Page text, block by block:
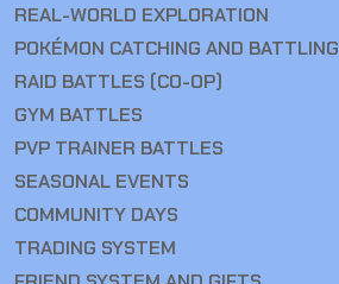
REAL-WORLD EXPLORATION
POKÉMON CATCHING AND BATTLING
RAID BATTLES (CO-OP)
GYM BATTLES
PVP TRAINER BATTLES
SEASONAL EVENTS
COMMUNITY DAYS
TRADING SYSTEM